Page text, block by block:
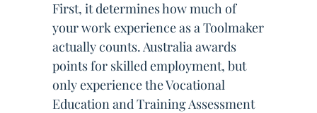
First, it determines how much of
your work experience as a Toolmaker
actually counts. Australia awards
points for skilled employment, but
only experience the Vocational
Education and Training Assessment